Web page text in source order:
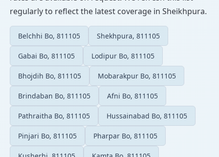
regularly to reflect the latest coverage in Sheikhpura.
Belchhi Bo, 811105 Shekhpura, 811105
Gabai Bo, 811105 Lodipur Bo, 811105
Bhojdih Bo, 811105 Mobarakpur Bo, 811105
Brindaban Bo, 811105 Afni Bo, 811105
Pathraitha Bo, 811105 Hussainabad Bo, 811105
Pinjari Bo, 811105 Pharpar Bo, 811105